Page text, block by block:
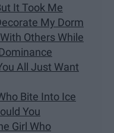
It Took Me
My Dorm
Others While
All Just Want
Bite Into Ice
You
Girl Who